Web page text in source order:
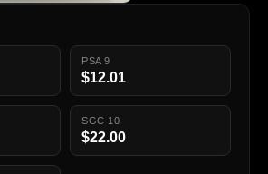
PSA 9
$12.01
SGC 10
$22.00